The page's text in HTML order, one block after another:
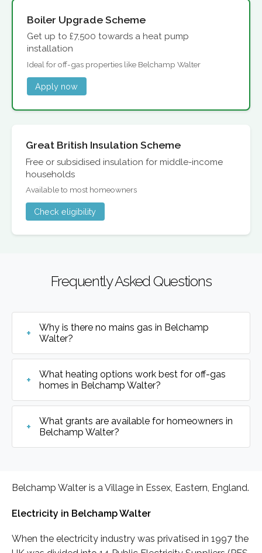
Boiler Upgrade Scheme
Get up to £7,500 towards a heat pump
installation
Ideal for off-gas properties like Belchamp Walter
Apply now
Great British Insulation Scheme
Free or subsidised insulation for middle-income
households
Available to most homeowners
Check eligibility
Frequently Asked Questions
Why is there no mains gas in Belchamp
Walter?
What heating options work best for off-gas
homes in Belchamp Walter?
What grants are available for homeowners in
Belchamp Walter?
Belchamp Walter is a Village in Essex, Eastern, England.
Electricity in Belchamp Walter
When the electricity industry was privatised in 1997 the